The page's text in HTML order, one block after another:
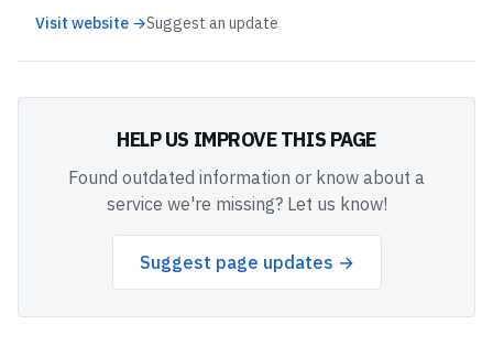
Visit website →Suggest an update
HELP US IMPROVE THIS PAGE
Found outdated information or know about a
service we're missing? Let us know!
Suggest page updates →